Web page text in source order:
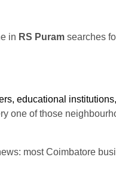
in RS Puram searches
educational
one of those
most Coimbatore